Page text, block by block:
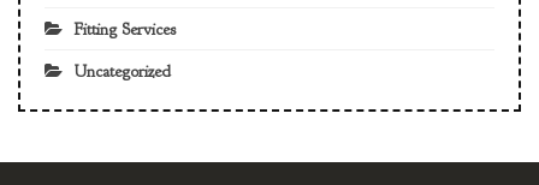
Fitting Services
Uncategorized